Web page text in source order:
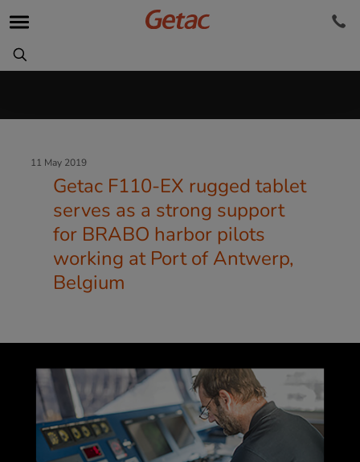
11 May 2019
Getac F110-EX rugged tablet
serves as a strong support
for BRABO harbor pilots
working at Port of Antwerp,
Belgium